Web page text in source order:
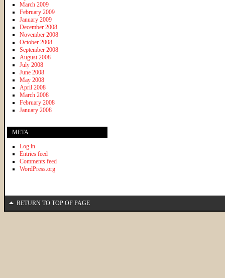
March 2009
February 2009
January 2009
December 2008
November 2008
October 2008
September 2008
August 2008
July 2008
June 2008
May 2008
April 2008
March 2008
February 2008
January 2008
META
Log in
Entries feed
Comments feed
WordPress.org
RETURN TO TOP OF PAGE